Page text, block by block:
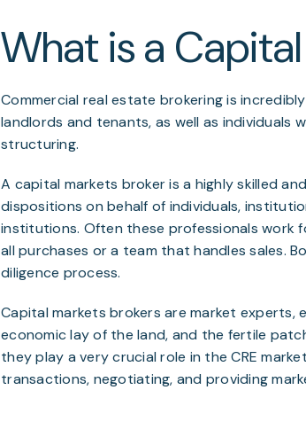
What is a
Commercial real estate brokering is
landlords and tenants, as well as individuals
structuring.
A capital markets broker is a highly skilled
dispositions on behalf of individuals,
institutions. Often these professionals work
all purchases or a team that handles sales.
diligence process.
Capital markets brokers are market
economic lay of the land, and the fertile
they play a very crucial role in the CRE
transactions, negotiating, and providing